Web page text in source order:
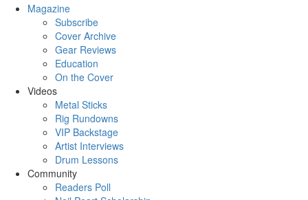
Magazine
Subscribe
Cover Archive
Gear Reviews
Education
On the Cover
Videos
Metal Sticks
Rig Rundowns
VIP Backstage
Artist Interviews
Drum Lessons
Community
Readers Poll